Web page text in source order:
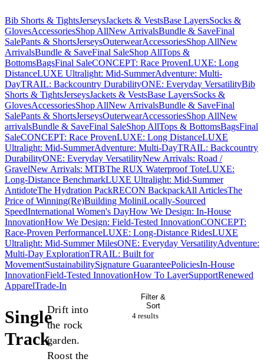
Bib Shorts & TightsJerseysJackets & VestsBase LayersSocks &
GlovesAccessoriesShop AllNew ArrivalsBundle & SaveFinal
SalePants & ShortsJerseysOuterwearAccessoriesShop AllNew
ArrivalsBundle & SaveFinal SaleShop AllTops &
BottomsBagsFinal SaleCONCEPT: Race ProvenLUXE: Long
DistanceLUXE Ultralight: Mid-SummerAdventure: Multi-
DayTRAIL: Backcountry DurabilityONE: Everyday VersatilityBib
Shorts & TightsJerseysJackets & VestsBase LayersSocks &
GlovesAccessoriesShop AllNew ArrivalsBundle & SaveFinal
SalePants & ShortsJerseysOuterwearAccessoriesShop AllNew
arrivalsBundle & SaveFinal SaleShop AllTops & BottomsBagsFinal
SaleCONCEPT: Race ProvenLUXE: Long DistanceLUXE
Ultralight: Mid-SummerAdventure: Multi-DayTRAIL: Backcountry
DurabilityONE: Everyday VersatilityNew Arrivals: Road /
GravelNew Arrivals: MTBThe RUX Waterproof ToteLUXE:
Long-Distance BenchmarkLUXE Ultralight: Mid-Summer
AntidoteThe Hydration PackRECON BackpackAll ArticlesThe
Price of Winning(Re)Building MoliniLocally-Sourced
SpeedInternational Women's DayHow We Design: In-House
InnovationHow We Design: Field-Tested InnovationCONCEPT:
Race-Proven PerformanceLUXE: Long-Distance RidesLUXE
Ultralight: Mid-Summer MilesONE: Everyday VersatilityAdventure:
Multi-Day ExplorationTRAIL: Built for
MovementSustainabilitySignature GuaranteePoliciesIn-House
InnovationField-Tested InnovationHow To LayerSupportRenewed
ApparelTrade-In
Single
Track
Drift into
the rock
garden.
Roost the
Filter &
Sort
4 results